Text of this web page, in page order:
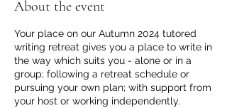
About the event
Your place on our Autumn 2024 tutored
writing retreat gives you a place to write in
the way which suits you - alone or in a
group; following a retreat schedule or
pursuing your own plan; with support from
your host or working independently.